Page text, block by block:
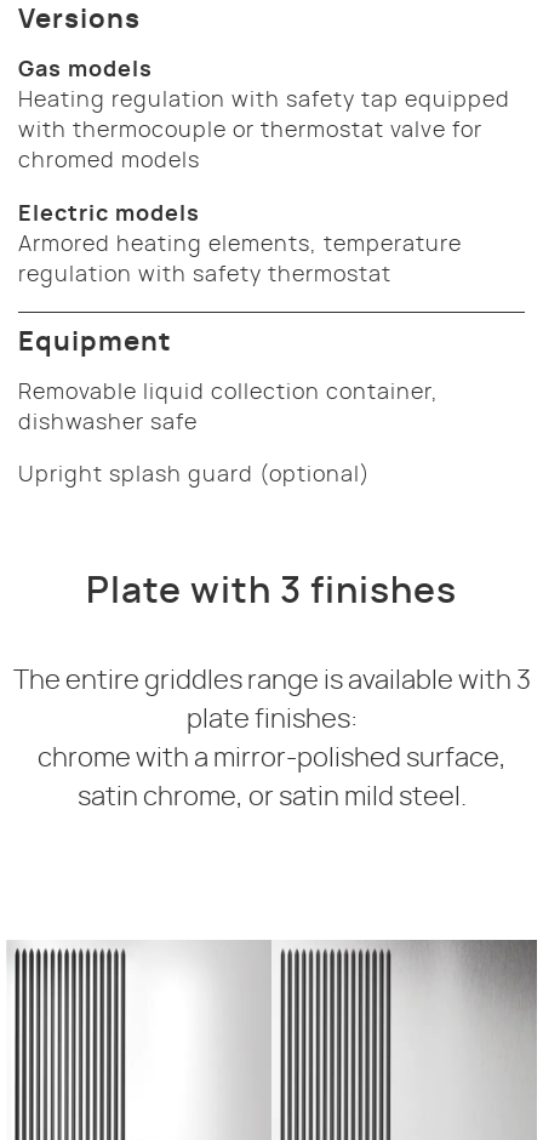
Versions
Gas models
Heating regulation with safety tap equipped
with thermocouple or thermostat valve for
chromed models
Electric models
Armored heating elements, temperature
regulation with safety thermostat
Equipment
Removable liquid collection container,
dishwasher safe
Upright splash guard (optional)
Plate with 3 finishes
The entire griddles range is available with 3
plate finishes:
chrome with a mirror-polished surface,
satin chrome, or satin mild steel.